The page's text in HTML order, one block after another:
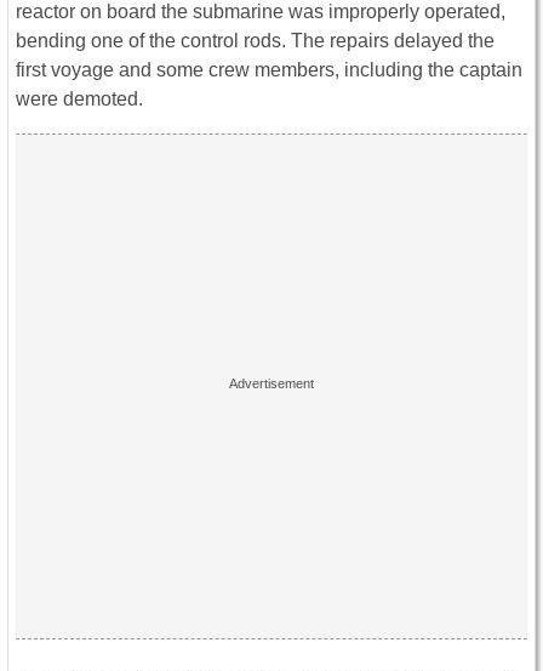
reactor on board the submarine was improperly operated,
bending one of the control rods. The repairs delayed the
first voyage and some crew members, including the captain
were demoted.